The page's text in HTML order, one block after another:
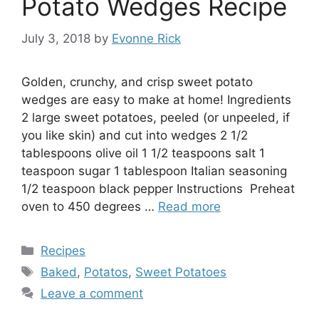
Potato Wedges Recipe
July 3, 2018 by Evonne Rick
Golden, crunchy, and crisp sweet potato
wedges are easy to make at home! Ingredients
2 large sweet potatoes, peeled (or unpeeled, if
you like skin) and cut into wedges 2 1/2
tablespoons olive oil 1 1/2 teaspoons salt 1
teaspoon sugar 1 tablespoon Italian seasoning
1/2 teaspoon black pepper Instructions Preheat
oven to 450 degrees … Read more
Categories
Recipes
Tags
Baked , Potatos, Sweet Potatoes
Leave a comment